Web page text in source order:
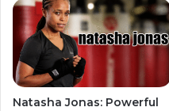
Natasha Jonas: Powerful